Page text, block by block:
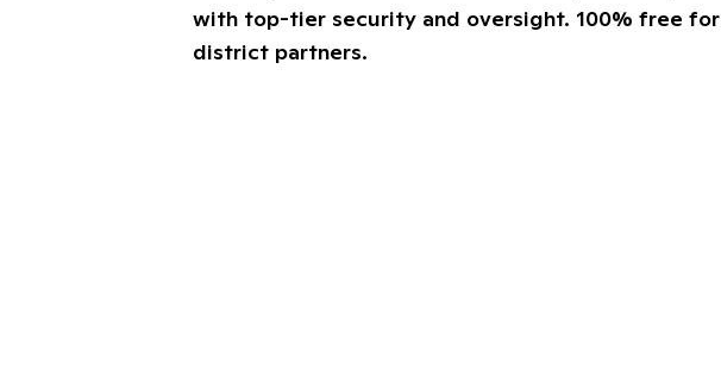
with top-tier security and oversight. 100% free for
district partners.